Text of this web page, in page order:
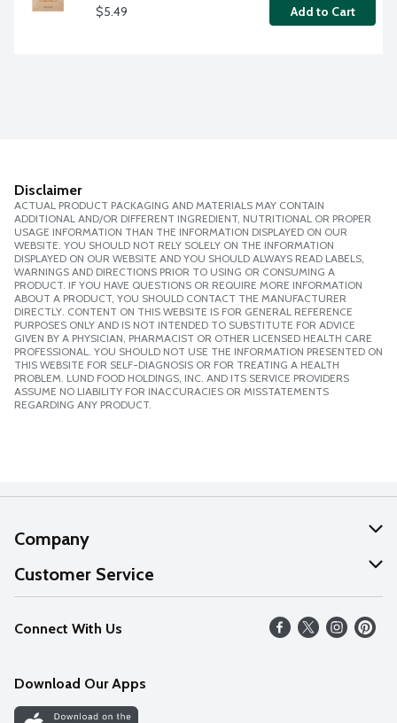
$5.49 Add to Cart
Disclaimer
ACTUAL PRODUCT PACKAGING AND MATERIALS MAY CONTAIN
ADDITIONAL AND/OR DIFFERENT INGREDIENT, NUTRITIONAL OR PROPER
USAGE INFORMATION THAN THE INFORMATION DISPLAYED ON OUR
WEBSITE. YOU SHOULD NOT RELY SOLELY ON THE INFORMATION
DISPLAYED ON OUR WEBSITE AND YOU SHOULD ALWAYS READ LABELS,
WARNINGS AND DIRECTIONS PRIOR TO USING OR CONSUMING A
PRODUCT. IF YOU HAVE QUESTIONS OR REQUIRE MORE INFORMATION
ABOUT A PRODUCT, YOU SHOULD CONTACT THE MANUFACTURER
DIRECTLY. CONTENT ON THIS WEBSITE IS FOR GENERAL REFERENCE
PURPOSES ONLY AND IS NOT INTENDED TO SUBSTITUTE FOR ADVICE
GIVEN BY A PHYSICIAN, PHARMACIST OR OTHER LICENSED HEALTH CARE
PROFESSIONAL. YOU SHOULD NOT USE THE INFORMATION PRESENTED ON
THIS WEBSITE FOR SELF-DIAGNOSIS OR FOR TREATING A HEALTH
PROBLEM. LUND FOOD HOLDINGS, INC. AND ITS SERVICE PROVIDERS
ASSUME NO LIABILITY FOR INACCURACIES OR MISSTATEMENTS
REGARDING ANY PRODUCT.
Company
About Us
Our Values
Careers
Discover
Customer Service
Help
FAQs
Connect With Us
Download Our Apps